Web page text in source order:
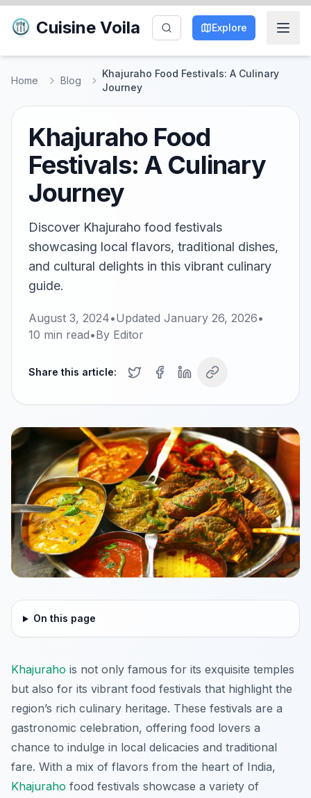
Cuisine Voila Explore
Home Blog
Khajuraho Food Festivals: A Culinary
Journey
Khajuraho Food
Festivals: A Culinary
Journey
Discover Khajuraho food festivals
showcasing local flavors, traditional dishes,
and cultural delights in this vibrant culinary
guide.
August 3, 2024•Updated January 26, 2026•
10 min read•By Editor
Share this article:
On this page
Khajuraho is not only famous for its exquisite temples
but also for its vibrant food festivals that highlight the
region’s rich culinary heritage. These festivals are a
gastronomic celebration, offering food lovers a
chance to indulge in local delicacies and traditional
fare. With a mix of flavors from the heart of India,
Khajuraho food festivals showcase a variety of